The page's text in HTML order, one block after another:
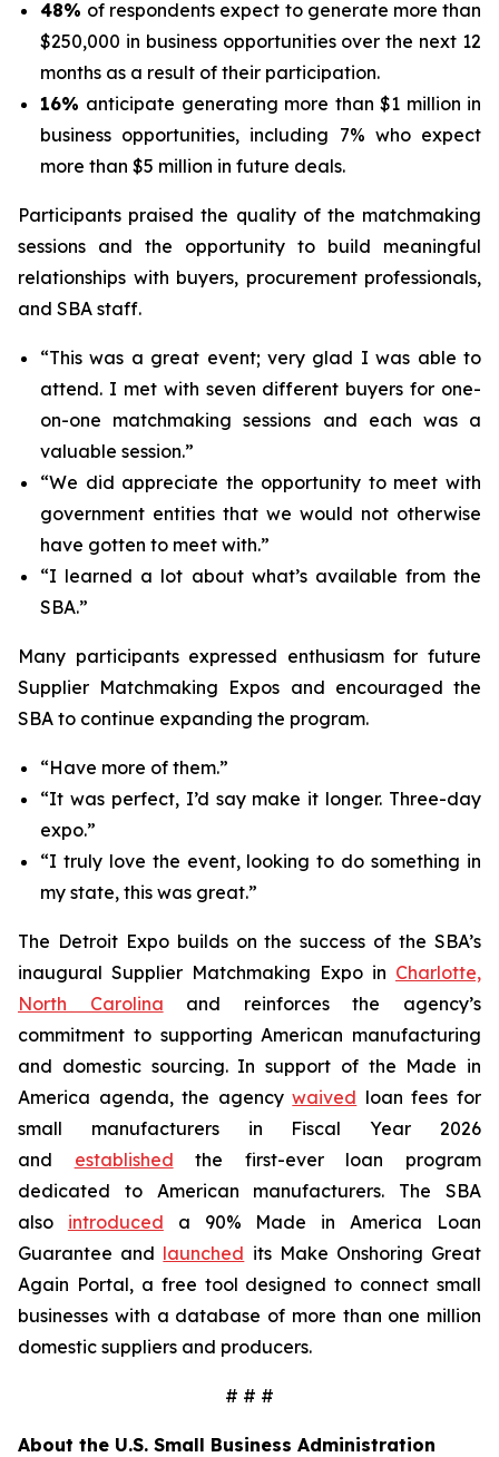
48% of respondents expect to generate more than
$250,000 in business opportunities over the next 12
months as a result of their participation.
16% anticipate generating more than $1 million in
business opportunities, including 7% who expect
more than $5 million in future deals.
Participants praised the quality of the matchmaking
sessions and the opportunity to build meaningful
relationships with buyers, procurement professionals,
and SBA staff.
“This was a great event; very glad I was able to
attend. I met with seven different buyers for one-
on-one matchmaking sessions and each was a
valuable session.”
“We did appreciate the opportunity to meet with
government entities that we would not otherwise
have gotten to meet with.”
“I learned a lot about what’s available from the
SBA.”
Many participants expressed enthusiasm for future
Supplier Matchmaking Expos and encouraged the
SBA to continue expanding the program.
“Have more of them.”
“It was perfect, I’d say make it longer. Three-day
expo.”
“I truly love the event, looking to do something in
my state, this was great.”
The Detroit Expo builds on the success of the SBA’s
inaugural Supplier Matchmaking Expo in Charlotte,
North Carolina and reinforces the agency’s
commitment to supporting American manufacturing
and domestic sourcing. In support of the Made in
America agenda, the agencywaived loan fees for
small manufacturers in Fiscal Year 2026
and established the first-ever loan program
dedicated to American manufacturers. The SBA
also introduced a 90% Made in America Loan
Guarantee and launched its Make Onshoring Great
Again Portal, a free tool designed to connect small
businesses with a database of more than one million
domestic suppliers and producers.
# # #
About the U.S. Small Business Administration